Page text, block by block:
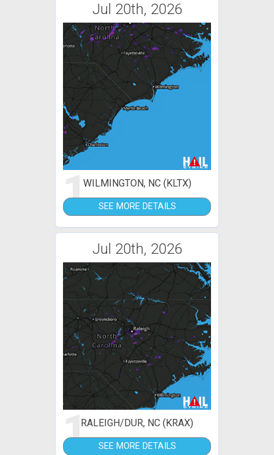
Jul 20th, 2026
1WILMINGTON, NC (KLTX)
SEE MORE DETAILS
Jul 20th, 2026
1RALEIGH/DUR, NC (KRAX)
SEE MORE DETAILS